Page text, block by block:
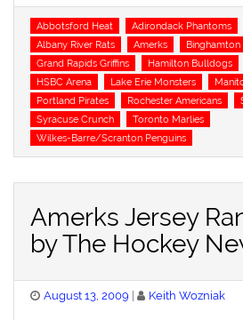
Tags
Abbotsford Heat Adirondack Phantoms
Albany River Rats
Amerks
Binghamton
Grand Rapids Griffins
Hamilton Bulldogs
HSBC Arena
Lake Erie Monsters
Portland Pirates
Rochester Americans
Syracuse Crunch
Toronto Marlies
Wilkes-Barre/Scranton Penguins
Amerks Jersey
by The Hockey
Posted
August 13, 2009 Keith Wozniak